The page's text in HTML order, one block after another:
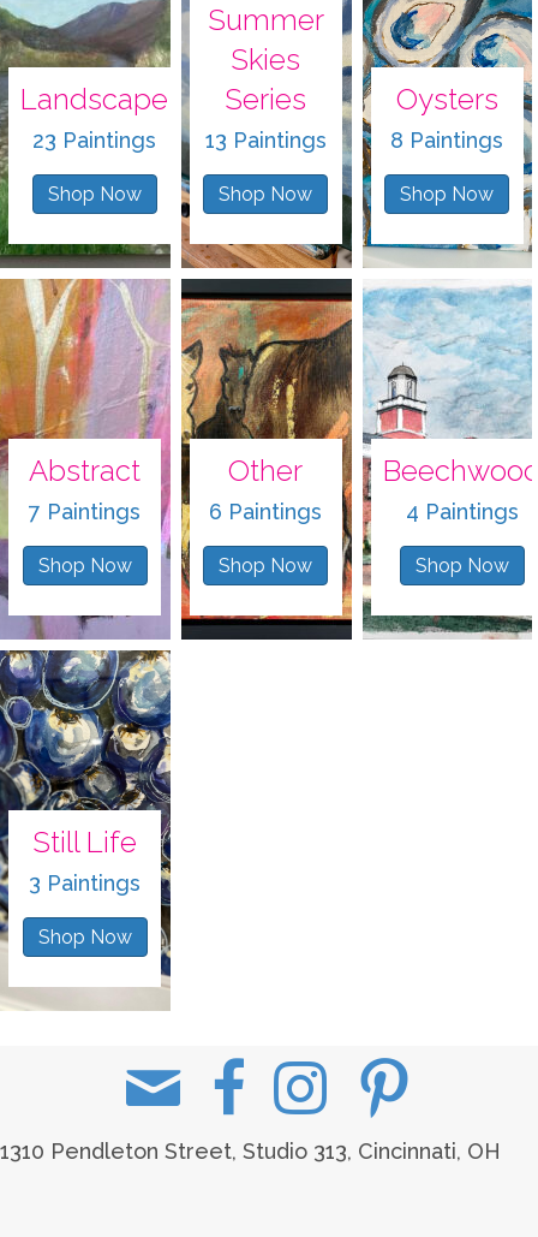
Landscape
23 Paintings
Shop Now
Summer
Skies
Series
13 Paintings
Shop Now
Oysters
8 Paintings
Shop Now
Abstract
7 Paintings
Shop Now
Other
6 Paintings
Shop Now
4 Paintings
Shop Now
Still Life
3 Paintings
Shop Now
1310 Pendleton Street, Studio 313, Cincinnati, OH